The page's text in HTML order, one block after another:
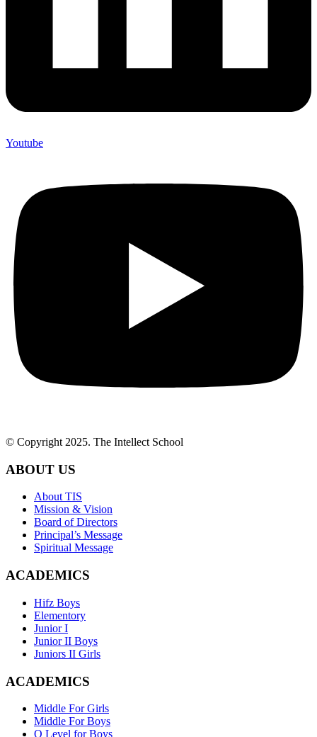
Youtube
© Copyright 2025. The Intellect School
ABOUT US
About TIS
Mission & Vision
Board of Directors
Principal’s Message
Spiritual Message
ACADEMICS
Hifz Boys
Elementory
Junior I
Junior II Boys
Juniors II Girls
ACADEMICS
Middle For Girls
Middle For Boys
O Level for Boys